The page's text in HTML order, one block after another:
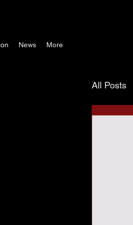
News More
All Posts